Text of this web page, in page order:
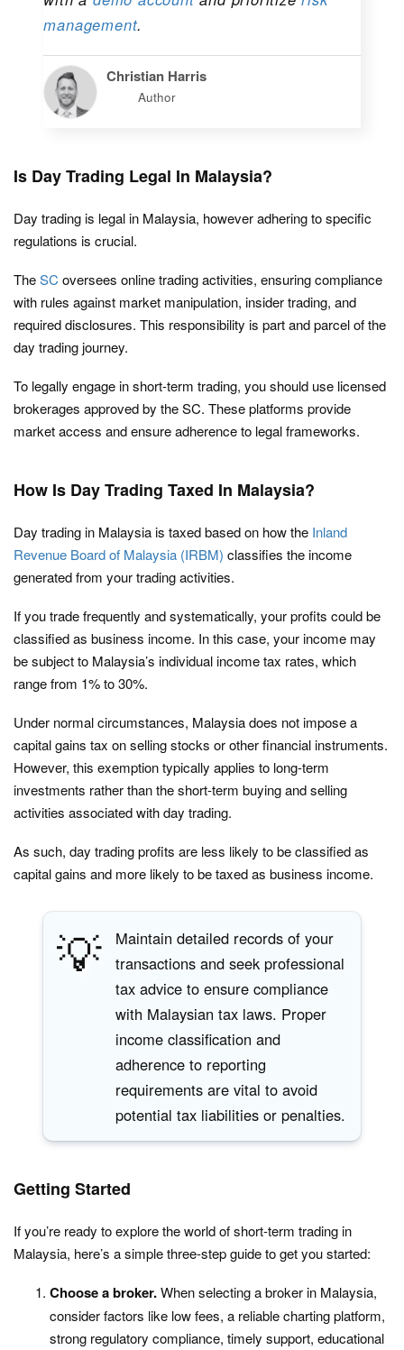
management.
Christian Harris
Author
Is Day Trading Legal In Malaysia?
Day trading is legal in Malaysia, however adhering to specific
regulations is crucial.
TheSC oversees online trading activities, ensuring compliance
with rules against market manipulation, insider trading, and
required disclosures. This responsibility is part and parcel of the
day trading journey.
To legally engage in short-term trading, you should use licensed
brokerages approved by the SC. These platforms provide
market access and ensure adherence to legal frameworks.
How Is Day Trading Taxed In Malaysia?
Day trading in Malaysia is taxed based on how the Inland
Revenue Board of Malaysia (IRBM) classifies the income
generated from your trading activities.
If you trade frequently and systematically, your profits could be
classified as business income. In this case, your income may
be subject to Malaysia’s individual income tax rates, which
range from 1% to 30%.
Under normal circumstances, Malaysia does not impose a
capital gains tax on selling stocks or other financial instruments.
However, this exemption typically applies to long-term
investments rather than the short-term buying and selling
activities associated with day trading.
As such, day trading profits are less likely to be classified as
capital gains and more likely to be taxed as business income.
💡
Maintain detailed records of your
transactions and seek professional
tax advice to ensure compliance
with Malaysian tax laws. Proper
income classification and
adherence to reporting
requirements are vital to avoid
potential tax liabilities or penalties.
Getting Started
If you’re ready to explore the world of short-term trading in
Malaysia, here’s a simple three-step guide to get you started:
Choose a broker.When selecting a broker in Malaysia,
consider factors like low fees, a reliable charting platform,
strong regulatory compliance, timely support, educational